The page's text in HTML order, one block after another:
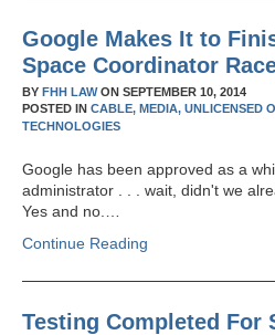
Google Makes It to
Space Coordinator
BY FHH LAWON SEPTEMBER 10, 2014
POSTED IN CABLE, MEDIA, UNLICENSED
TECHNOLOGIES
Google has been approved as a
administrator . . . wait, didn't we
Yes and no.…
Continue Reading
Testing Completed For